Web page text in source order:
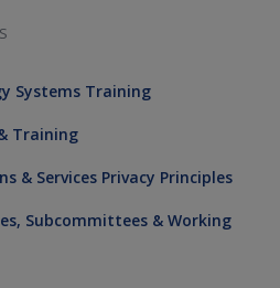
Systems Training
Training
& Services Privacy Principles
Subcommittees & Working